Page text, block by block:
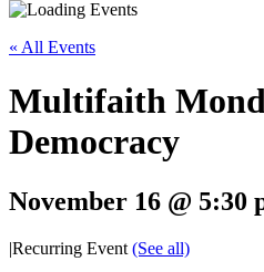
« All Events
Multifaith
Democracy
November 16 @ 5:30
|Recurring Event (See all)